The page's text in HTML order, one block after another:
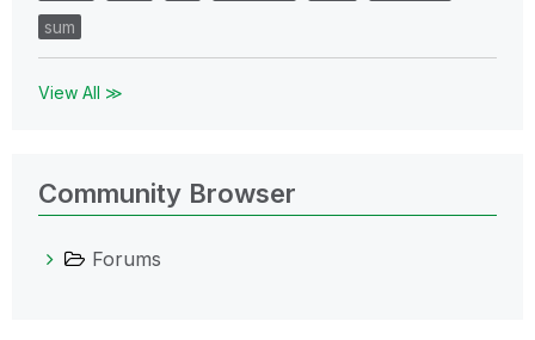
sum
View All ≫
Community Browser
Forums